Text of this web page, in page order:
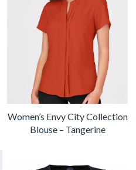
Women’s Envy City Collection
Blouse – Tangerine